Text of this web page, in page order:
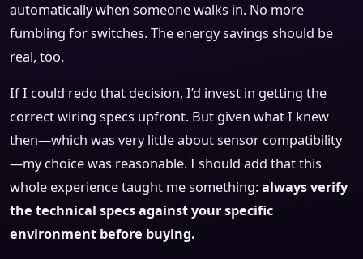
automatically when someone walks in. No more
fumbling for switches. The energy savings should be
real, too.
If I could redo that decision, I’d invest in getting the
correct wiring specs upfront. But given what I knew
then—which was very little about sensor compatibility
—my choice was reasonable. I should add that this
whole experience taught me something:always verify
the technical specs against your specific
environment before buying.